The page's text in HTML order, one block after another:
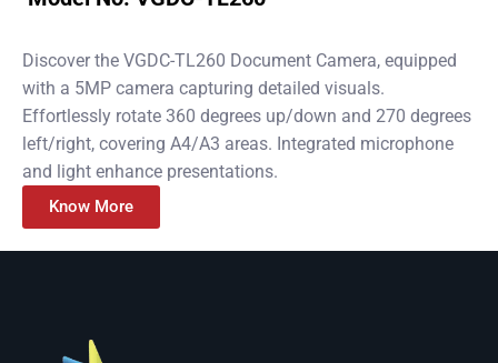
Discover the VGDC-TL260 Document Camera, equipped
with a 5MP camera capturing detailed visuals.
Effortlessly rotate 360 degrees up/down and 270 degrees
left/right, covering A4/A3 areas. Integrated microphone
and light enhance presentations.
Know More